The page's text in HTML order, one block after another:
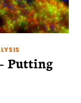
Putting